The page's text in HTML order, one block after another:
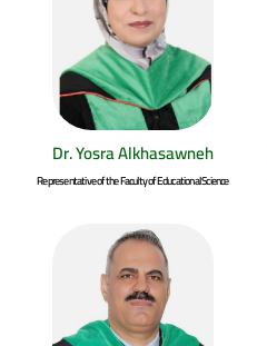
Dr. Yosra Alkhasawneh
Representative of the Faculty of Educational Science